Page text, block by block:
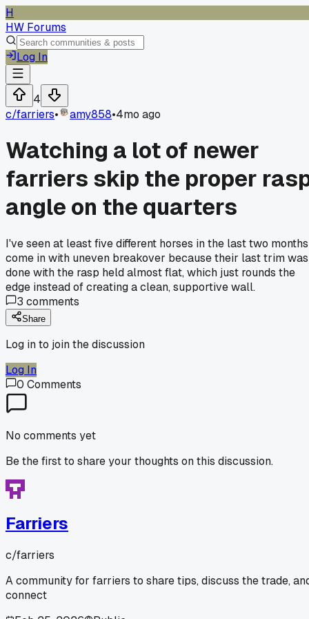
H
HW Forums
Log In
4
c/farriers• amy858•4mo ago
Watching a lot of newer
farriers skip the proper
angle on the quarters
I've seen at least five different horses in the last two months
come in with uneven breakover because their last trim was
done with the rasp held almost flat, which just rounds the
edge instead of creating a clean, supportive wall.
3 comments
Share
Log in to join the discussion
Log In
0 Comments
No comments yet
Be the first to share your thoughts on this discussion.
Farriers
c/farriers
A community for farriers to share tips, discuss the trade,
connect